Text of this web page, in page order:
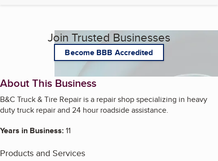
Join Trusted Businesses
Become BBB Accredited
About This Business
B&C Truck & Tire Repair is a repair shop specializing in heavy
duty truck repair and 24 hour roadside assistance.
Years in Business:11
Products and Services